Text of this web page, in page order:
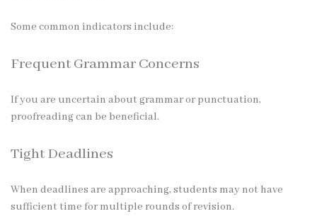
Some common indicators include:
Frequent Grammar Concerns
If you are uncertain about grammar or punctuation,
proofreading can be beneficial.
Tight Deadlines
When deadlines are approaching, students may not have
sufficient time for multiple rounds of revision.